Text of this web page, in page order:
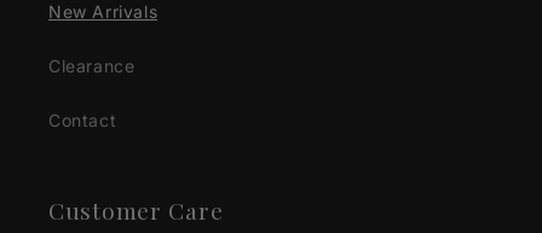
New Arrivals
Clearance
Contact
Customer Care